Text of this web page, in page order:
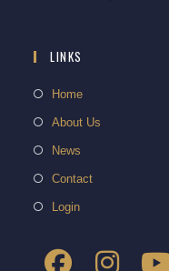
LINKS
Home
About Us
News
Contact
Login